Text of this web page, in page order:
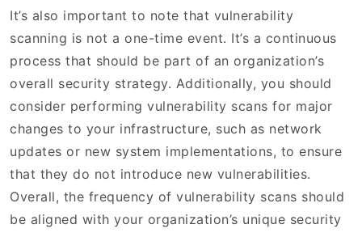
It’s also important to note that vulnerability
scanning is not a one-time event. It’s a continuous
process that should be part of an organization’s
overall security strategy. Additionally, you should
consider performing vulnerability scans for major
changes to your infrastructure, such as network
updates or new system implementations, to ensure
that they do not introduce new vulnerabilities.
Overall, the frequency of vulnerability scans should
be aligned with your organization’s unique security